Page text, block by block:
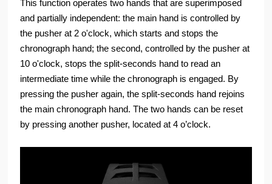
This function operates two hands that are superimposed
and partially independent: the main hand is controlled by
the pusher at 2 o'clock, which starts and stops the
chronograph hand; the second, controlled by the pusher at
10 o'clock, stops the split-seconds hand to read an
intermediate time while the chronograph is engaged. By
pressing the pusher again, the split-seconds hand rejoins
the main chronograph hand. The two hands can be reset
by pressing another pusher, located at 4 o’clock.